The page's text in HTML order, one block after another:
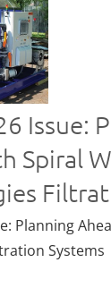
Issue:
Spiral
Planning
Systems